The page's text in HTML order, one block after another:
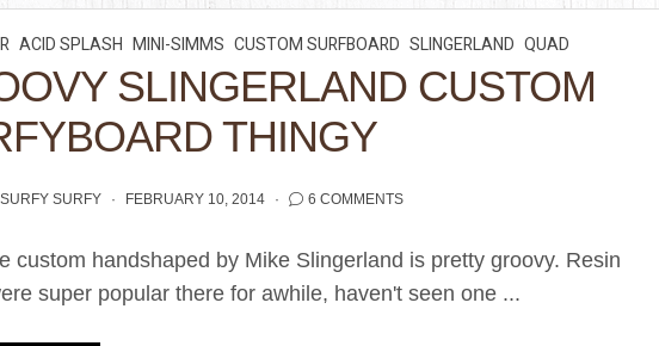
ACID SPLASH MINI-SIMMS CUSTOM SURFBOARD SLINGERLAND QUAD
SLINGERLAND CUSTOM
THINGY
SURFY SURFY FEBRUARY 10, 2014 6 COMMENTS
custom handshaped by Mike Slingerland is pretty groovy. Resin
super popular there for awhile, haven't seen one ...